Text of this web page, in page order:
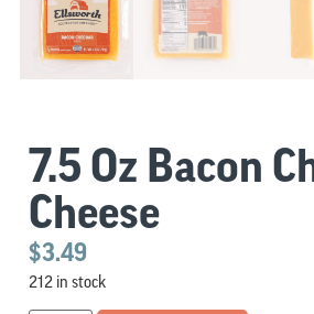
7.5 Oz Bacon
Cheese
$3.49
212 in stock